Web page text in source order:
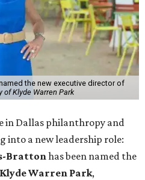
the new executive director of
of Klyde Warren Park
in Dallas philanthropy and
into a new leadership role:
Brattonhas been named the
Klyde Warren Park,